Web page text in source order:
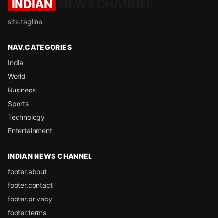
INDIAN
site.tagline
NAV.CATEGORIES
India
World
Business
Sports
Technology
Entertainment
INDIAN NEWS CHANNEL
footer.about
footer.contact
footer.privacy
footer.terms